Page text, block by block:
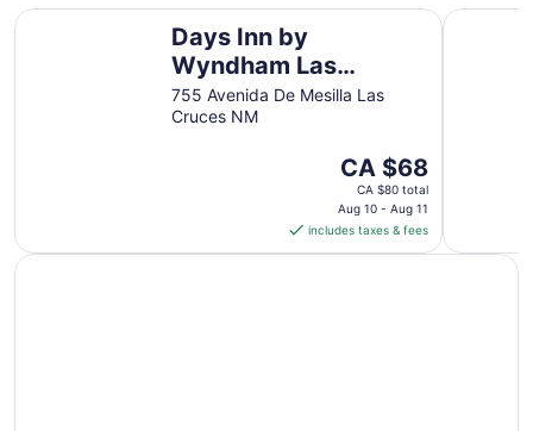
13
Aug
14
Days Inn by
Wyndham Las
Cruces
755 Avenida De Mesilla Las
Cruces NM
The
price
is
CA $68
per
CA $68
CA $80 total
Aug 10 - Aug 11
includes taxes & fees
Days Inn by Wyndham Las Cruces Super 8